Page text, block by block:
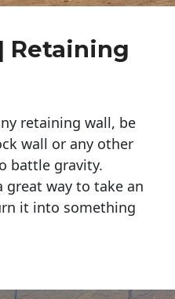
Retaining
retaining wall, be
wall or any other
battle gravity.
great way to take an
it into something